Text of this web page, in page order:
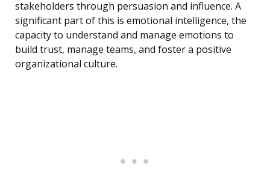
stakeholders through persuasion and influence. A
significant part of this is emotional intelligence, the
capacity to understand and manage emotions to
build trust, manage teams, and foster a positive
organizational culture.